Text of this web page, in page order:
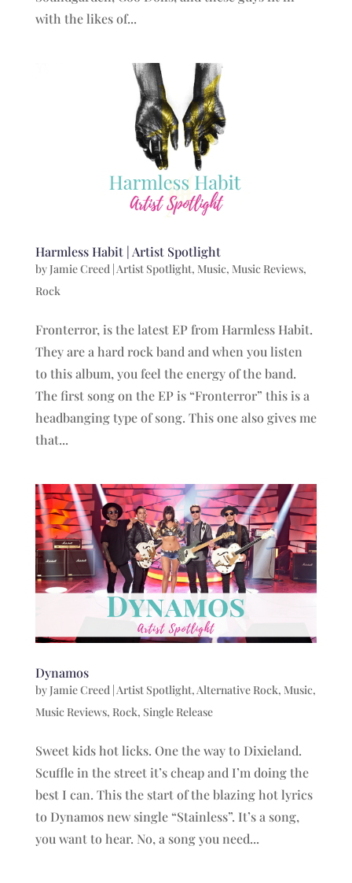
with the likes of...
Harmless Habit | Artist Spotlight
byJamie Creed|Artist Spotlight, Music, Music Reviews,
Rock
Fronterror, is the latest EP from Harmless Habit.
They are a hard rock band and when you listen
to this album, you feel the energy of the band.
The first song on the EP is “Fronterror” this is a
headbanging type of song. This one also gives me
that...
Dynamos
byJamie Creed | Artist Spotlight, Alternative Rock, Music,
Music Reviews, Rock, Single Release
Sweet kids hot licks. One the way to Dixieland.
Scuffle in the street it’s cheap and I’m doing the
best I can. This the start of the blazing hot lyrics
to Dynamos new single “Stainless”. It’s a song,
you want to hear. No, a song you need...